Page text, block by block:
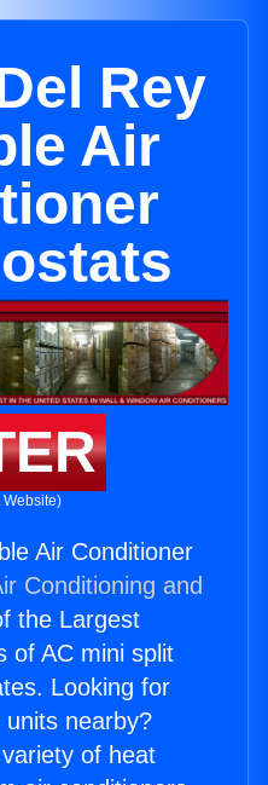
Rey
Air
Air Conditioner
Conditioning and
the Largest
of AC mini split
Looking for
units nearby?
of heat